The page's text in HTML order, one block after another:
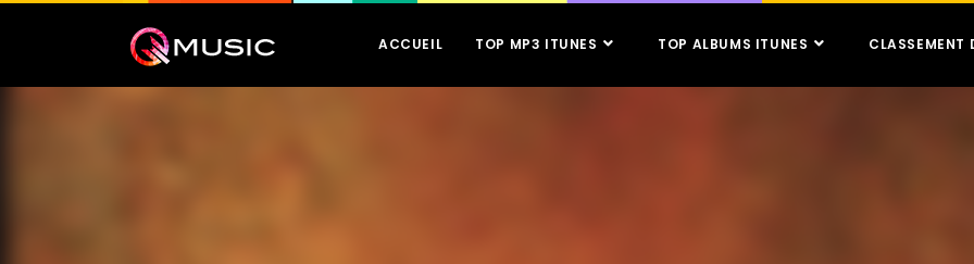
ACCUEIL TOP MP3 ITUNES TOP ALBUMS ITUNES CLASSEMENT